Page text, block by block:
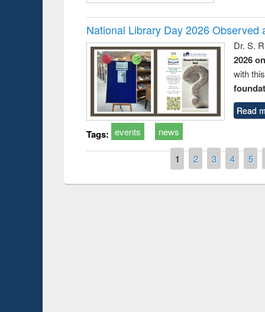
National Library Day 2026 Observed
Dr. S.
2026
with
Read
Tags: events news
1 2 3 4 5